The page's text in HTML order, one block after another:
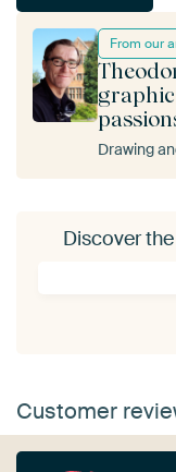
From our
Drawing
Discover
Customer